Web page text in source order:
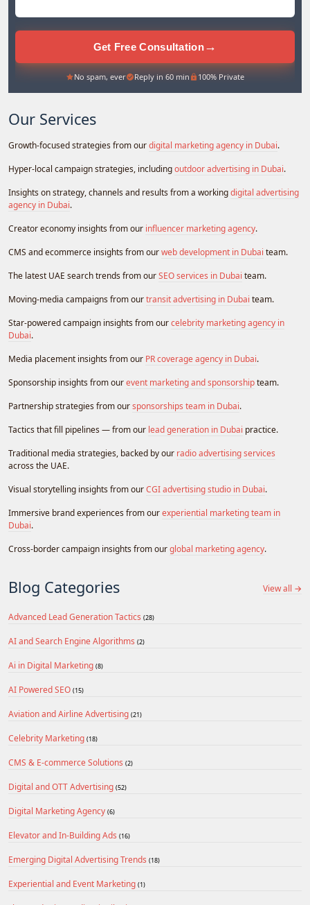
Get Free Consultation→
No spam, ever Reply in 60 min 100% Private
Our Services
Growth-focused strategies from ourdigital marketing agency in Dubai.
Hyper-local campaign strategies, includingoutdoor advertising in Dubai.
Insights on strategy, channels and results from a workingdigital advertising
agency in Dubai.
Creator economy insights from our influencer marketing agency.
CMS and ecommerce insights from ourweb development in Dubai team.
The latest UAE search trends from ourSEO services in Dubai team.
Moving-media campaigns from ourtransit advertising in Dubai team.
Star-powered campaign insights from ourcelebrity marketing agency in
Dubai.
Media placement insights from our PR coverage agency in Dubai.
Sponsorship insights from ourevent marketing and sponsorshipteam.
Partnership strategies from oursponsorships team in Dubai.
Tactics that fill pipelines — from our lead generation in Dubai practice.
Traditional media strategies, backed by our radio advertising services
across the UAE.
Visual storytelling insights from ourCGI advertising studio in Dubai.
Immersive brand experiences from ourexperiential marketing team in
Dubai.
Cross-border campaign insights from ourglobal marketing agency.
Blog Categories View all →
Advanced Lead Generation Tactics (28)
AI and Search Engine Algorithms (2)
Ai in Digital Marketing (8)
AI Powered SEO (15)
Aviation and Airline Advertising (21)
Celebrity Marketing (18)
CMS & E-commerce Solutions (2)
Digital and OTT Advertising (52)
Digital Marketing Agency (6)
Elevator and In-Building Ads (16)
Emerging Digital Advertising Trends (18)
Experiential and Event Marketing (1)